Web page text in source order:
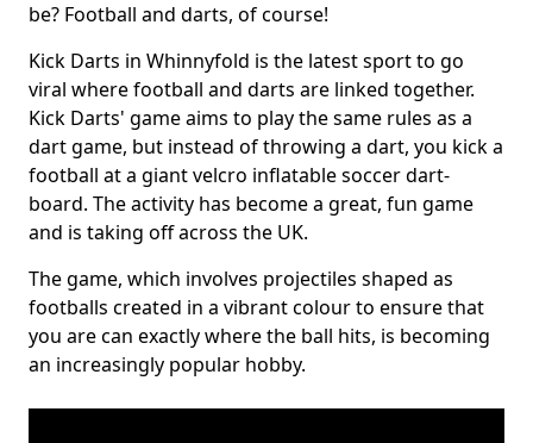
be? Football and darts, of course!
Kick Darts in Whinnyfold is the latest sport to go
viral where football and darts are linked together.
Kick Darts' game aims to play the same rules as a
dart game, but instead of throwing a dart, you kick a
football at a giant velcro inflatable soccer dart-
board. The activity has become a great, fun game
and is taking off across the UK.
The game, which involves projectiles shaped as
footballs created in a vibrant colour to ensure that
you are can exactly where the ball hits, is becoming
an increasingly popular hobby.